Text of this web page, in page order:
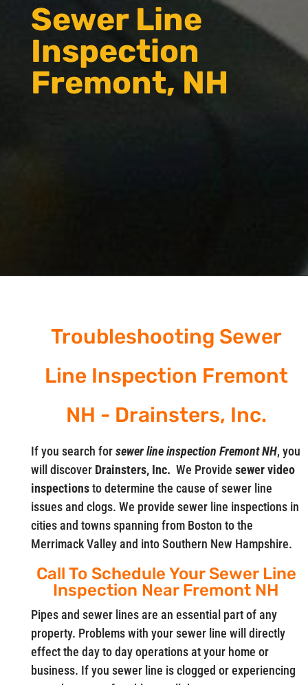
Sewer Line
Inspection
Fremont, NH
Troubleshooting Sewer
Line Inspection Fremont
NH - Drainsters, Inc.
If you search forsewer line inspection Fremont NH, you
will discoverDrainsters, Inc. We Provide sewer video
inspectionsto determine the cause of sewer line
issues and clogs. We provide sewer line inspections in
cities and towns spanning from Boston to the
Merrimack Valley and into Southern New Hampshire.
Call To Schedule Your Sewer Line
Inspection Near Fremont NH
Pipes and sewer lines are an essential part of any
property. Problems with your sewer line will directly
effect the day to day operations at your home or
business. If you sewer line is clogged or experiencing